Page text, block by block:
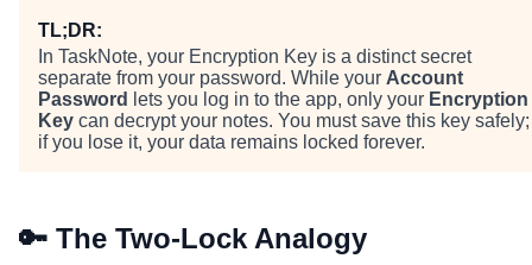
TL;DR:
In TaskNote, your Encryption Key is a distinct secret
separate from your password. While your Account
Password
lets you log in to the app, only your Encryption
Key can decrypt your notes. You must save this key safely;
if you lose it, your data remains locked forever.
🔑 The Two-Lock Analogy